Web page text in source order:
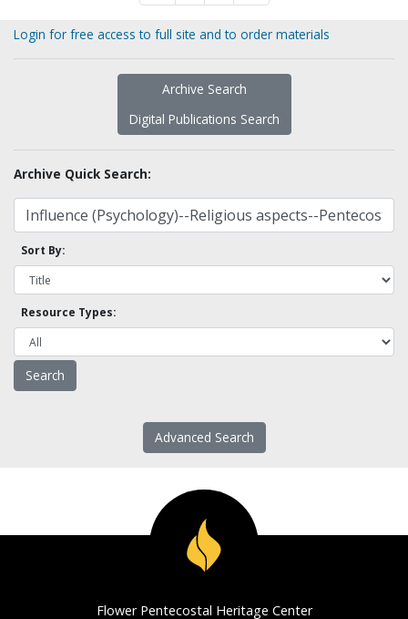
Login for free access to full site and to order materials
Archive Search
Digital Publications Search
Archive Quick Search:
Sort By:
Resource Types:
Advanced Search
Flower Pentecostal Heritage Center